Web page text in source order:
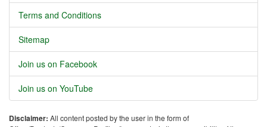
Terms and Conditions
Sitemap
Join us on Facebook
Join us on YouTube
Disclaimer: All content posted by the user in the form of